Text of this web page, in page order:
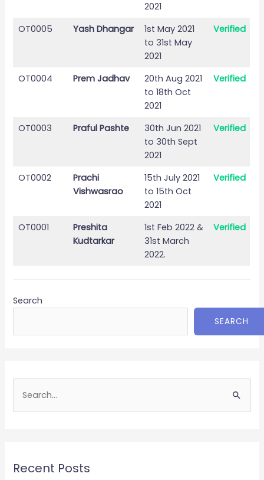
2021
OT0005 Yash Dhangar
1st May 2021
to 31st May
2021
Verified
OT0004 Prem Jadhav
20th Aug 2021
to 18th Oct
2021
Verified
OT0003 Praful Pashte
30th Jun 2021
to 30th Sept
2021
Verified
OT0002
Prachi
Vishwasrao
15th July 2021
to 15th Oct
2021
Verified
OT0001
Preshita
Kudtarkar
1st Feb 2022 &
31st March
2022.
Verified
Search
SEARCH
e
c
Recent Posts